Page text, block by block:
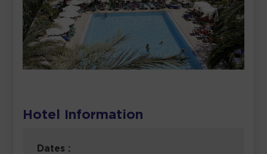
Hotel Information
Dates :